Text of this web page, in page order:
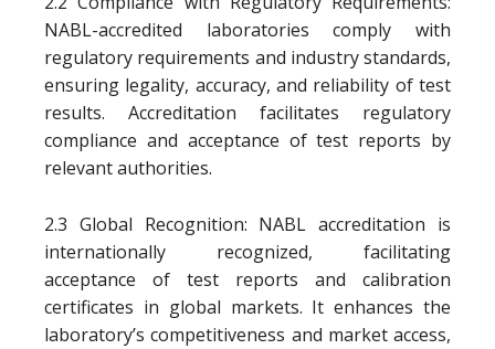
NABL-accredited laboratories comply with
regulatory requirements and industry standards,
ensuring legality, accuracy, and reliability of test
results. Accreditation facilitates regulatory
compliance and acceptance of test reports by
relevant authorities.
2.3 Global Recognition: NABL accreditation is
internationally recognized, facilitating
acceptance of test reports and calibration
certificates in global markets. It enhances the
laboratory’s competitiveness and market access,